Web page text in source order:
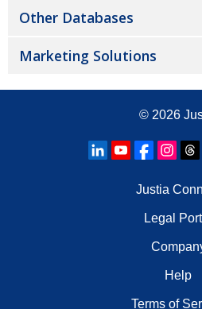
Other Databases
Marketing Solutions
© 2026
Justia
Legal
Help
Terms of